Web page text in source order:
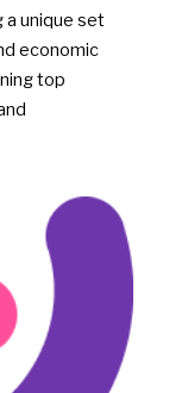
a unique set
economic
top